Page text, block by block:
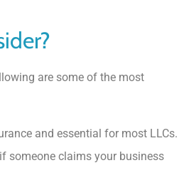
are some of the most
and essential for most LLCs.
someone claims your business